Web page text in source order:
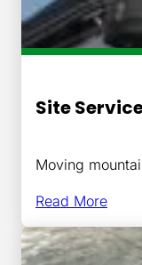
Site
Moving
Read More